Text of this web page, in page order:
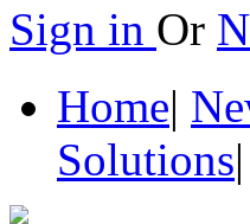
Sign in Or
Home|
Solutions|